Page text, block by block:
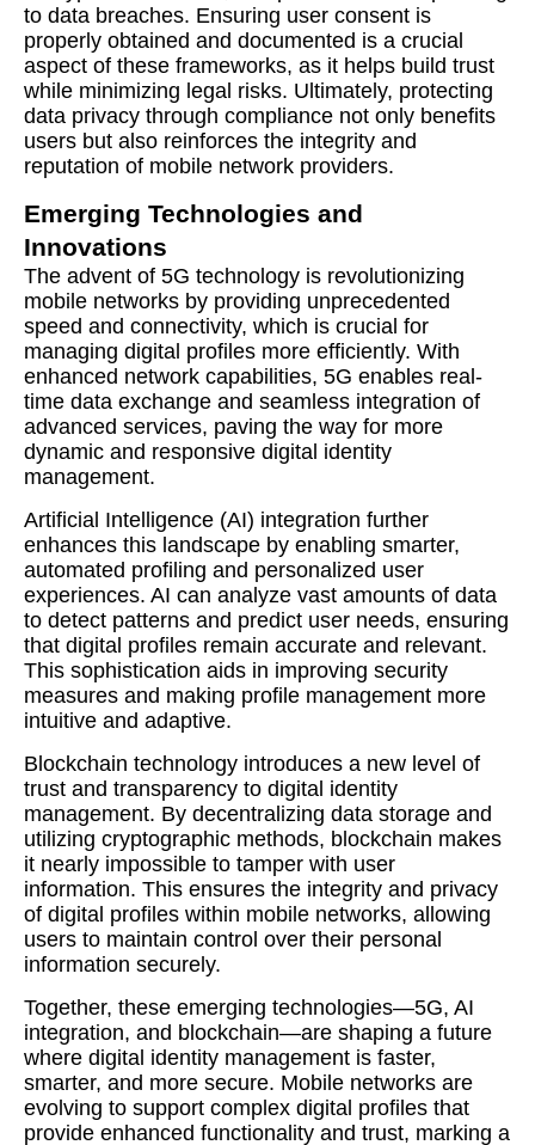
to data breaches. Ensuring user consent is
properly obtained and documented is a crucial
aspect of these frameworks, as it helps build trust
while minimizing legal risks. Ultimately, protecting
data privacy through compliance not only benefits
users but also reinforces the integrity and
reputation of mobile network providers.
Emerging Technologies and
Innovations
The advent of 5G technology is revolutionizing
mobile networks by providing unprecedented
speed and connectivity, which is crucial for
managing digital profiles more efficiently. With
enhanced network capabilities, 5G enables real-
time data exchange and seamless integration of
advanced services, paving the way for more
dynamic and responsive digital identity
management.
Artificial Intelligence (AI) integration further
enhances this landscape by enabling smarter,
automated profiling and personalized user
experiences. AI can analyze vast amounts of data
to detect patterns and predict user needs, ensuring
that digital profiles remain accurate and relevant.
This sophistication aids in improving security
measures and making profile management more
intuitive and adaptive.
Blockchain technology introduces a new level of
trust and transparency to digital identity
management. By decentralizing data storage and
utilizing cryptographic methods, blockchain makes
it nearly impossible to tamper with user
information. This ensures the integrity and privacy
of digital profiles within mobile networks, allowing
users to maintain control over their personal
information securely.
Together, these emerging technologies—5G, AI
integration, and blockchain—are shaping a future
where digital identity management is faster,
smarter, and more secure. Mobile networks are
evolving to support complex digital profiles that
provide enhanced functionality and trust, marking a